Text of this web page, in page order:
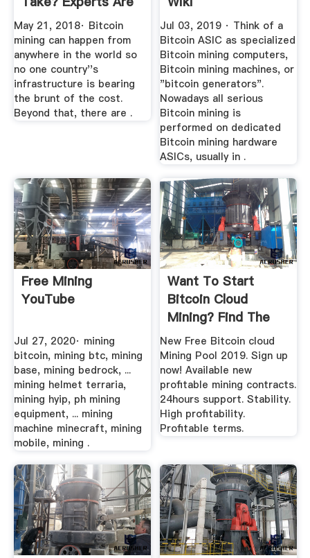
...
May 21, 2018· Bitcoin
mining can happen from
anywhere in the world so
no one country''s
infrastructure is bearing
the brunt of the cost.
Beyond that, there are .
Jul 03, 2019 · Think of a
Bitcoin ASIC as specialized
Bitcoin mining computers,
Bitcoin mining machines, or
"bitcoin generators".
Nowadays all serious
Bitcoin mining is
performed on dedicated
Bitcoin mining hardware
ASICs, usually in .
Free Mining
YouTube
Jul 27, 2020· mining
bitcoin, mining btc, mining
base, mining bedrock, ...
mining helmet terraria,
mining hyip, ph mining
equipment, ... mining
machine minecraft, mining
mobile, mining .
Want To Start
Bitcoin Cloud
Mining? Find The
Best Cloud ...
New Free Bitcoin cloud
Mining Pool 2019. Sign up
now! Available new
profitable mining contracts.
24hours support. Stability.
High profitability.
Profitable terms.